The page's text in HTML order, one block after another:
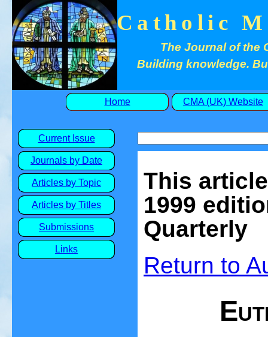
Catholic
The Journal of the
Building knowledge.
Home CMA (UK) Website
Current Issue
Journals by Date
Articles by Topic
Articles by Titles
Submissions
Links
This
1999
Quarterly
Return to